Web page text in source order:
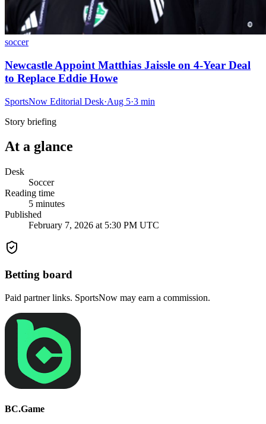
soccer
Newcastle Appoint Matthias Jaissle on 4-Year Deal
to Replace Eddie Howe
SportsNow Editorial Desk·Aug 5·3 min
Story briefing
At a glance
Desk
Soccer
Reading time
5 minutes
Published
February 7, 2026 at 5:30 PM UTC
Betting board
Paid partner links. SportsNow may earn a commission.
BC.Game